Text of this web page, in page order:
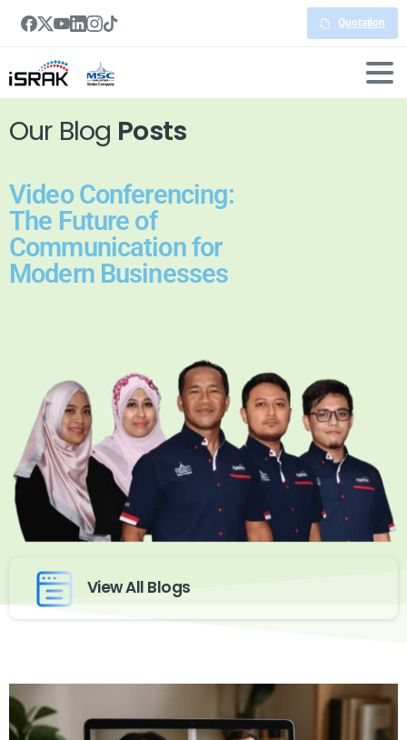
Quotation
Our Blog Posts
Video Conferencing:
The Future of
Communication for
Modern Businesses
View All Blogs